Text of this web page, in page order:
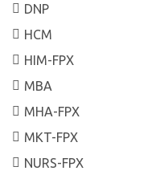
DNP
HCM
HIM-FPX
MBA
MHA-FPX
MKT-FPX
NURS-FPX